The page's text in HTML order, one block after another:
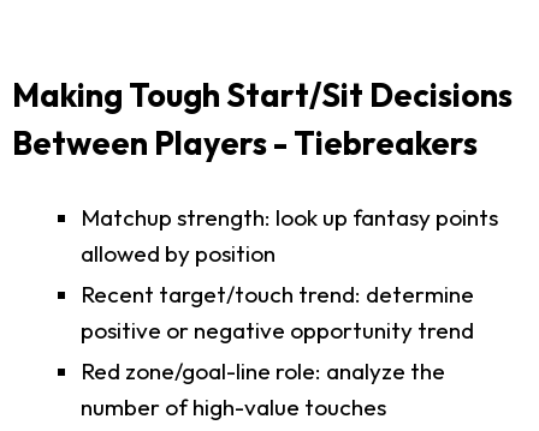
Making Tough Start/Sit Decisions
Between Players - Tiebreakers
Matchup strength: look up fantasy points
allowed by position
Recent target/touch trend: determine
positive or negative opportunity trend
Red zone/goal-line role: analyze the
number of high-value touches